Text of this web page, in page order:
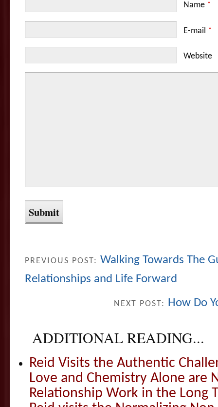
Name *
E-mail *
Website
PREVIOUS POST: Walking Towards The
Relationships and Life Forward
NEXT POST: How Do
ADDITIONAL READING...
Reid Visits the Authentic
Love and Chemistry Alone are
Relationship Work in the Long